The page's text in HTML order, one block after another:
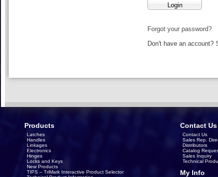
Forgot your password?
Don't have an account?
Products
Latches
Handles
Linkages
Electronics
Hinges
Locks and Keys
New Products
TIPS – TriMark Interactive Product Selector
Contact Us
Contact Us
Sales Rep.
Distributors
Catalog
Sales Inquiry
Technical
My Info